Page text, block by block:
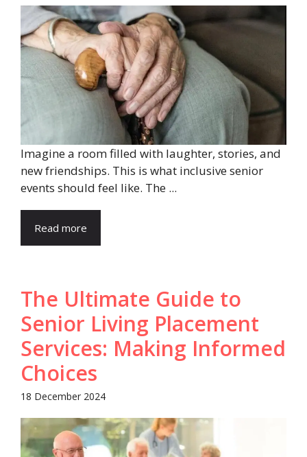
Imagine a room filled with laughter, stories, and
new friendships. This is what inclusive senior
events should feel like. The ...
Read more
The Ultimate Guide to
Senior Living Placement
Services: Making Informed
Choices
18 December 2024